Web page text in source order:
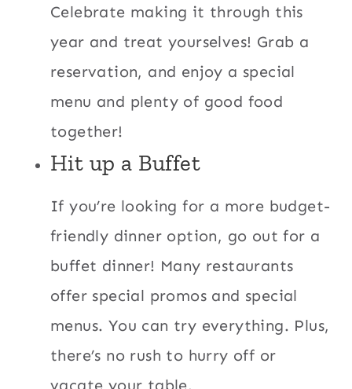
Celebrate making it through this
year and treat yourselves! Grab a
reservation, and enjoy a special
menu and plenty of good food
together!
Hit up a Buffet
If you’re looking for a more budget-
friendly dinner option, go out for a
buffet dinner! Many restaurants
offer special promos and special
menus. You can try everything. Plus,
there’s no rush to hurry off or